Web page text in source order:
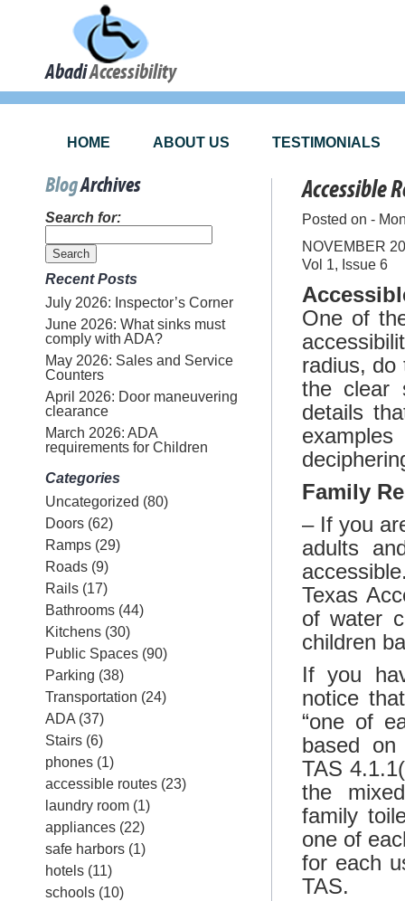
AbadiAccessibility
HOME ABOUT US TESTIMONIALS
BlogArchives
Search for:
Recent Posts
July 2026: Inspector’s Corner
June 2026: What sinks must
comply with ADA?
May 2026: Sales and Service
Counters
April 2026: Door maneuvering
clearance
March 2026: ADA
requirements for Children
Categories
Uncategorized (80)
Doors(62)
Ramps(29)
Roads(9)
Rails(17)
Bathrooms(44)
Kitchens(30)
Public Spaces(90)
Parking (38)
Transportation (24)
ADA(37)
Stairs(6)
phones(1)
accessible routes(23)
laundry room(1)
appliances(22)
safe harbors(1)
hotels(11)
schools(10)
Accessible
Posted on -
NOVEMBER
Vol 1, Issue 6
One of
radius, do
the clear
details
Family
– If you
adults
Texas
of water
children
If you
notice
“one of
based on
TAS
the
family
one of
for each
TAS.